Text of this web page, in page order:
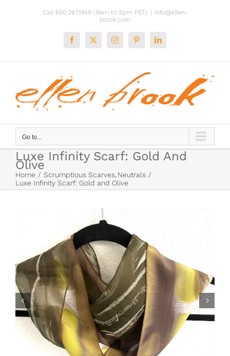
Call 650.267.1949 (9am to 5pm PST)
info@ellen-
brook.com
Facebook
X InstagramPinterestLinkedIn
Go to...
Luxe Infinity Scarf: Gold And
Olive
Home Scrumptious Scarves Neutrals
Luxe Infinity Scarf: Gold and Olive